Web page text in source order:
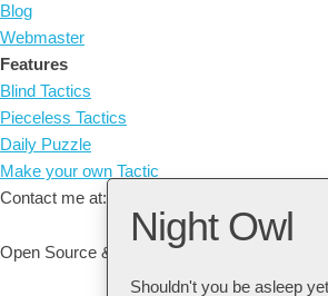
Blog
Webmaster
Features
Blind Tactics
Pieceless Tactics
Daily Puzzle
Make your own Tactic
Contact me at: arne@listudy.org
Open Source & Free Software:
Night Owl
Shouldn't you be asleep